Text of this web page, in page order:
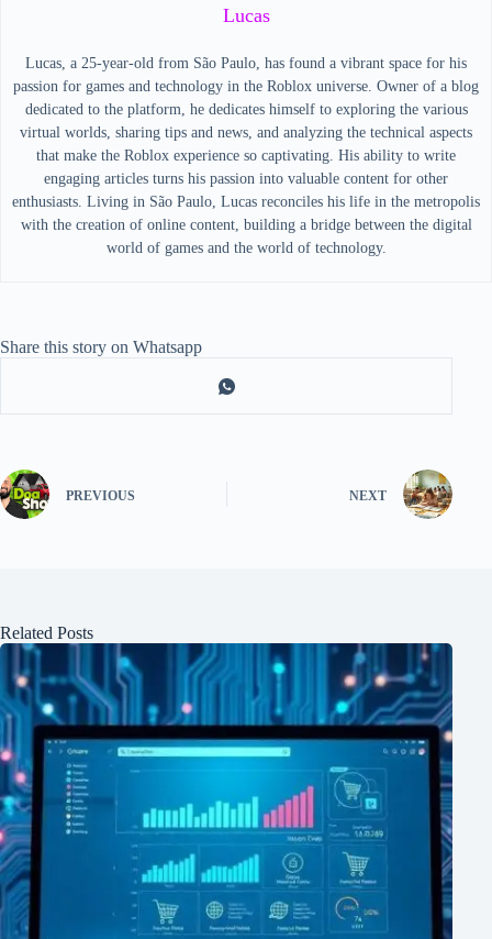
Lucas
Lucas, a 25-year-old from São Paulo, has found a vibrant space for his
passion for games and technology in the Roblox universe. Owner of a blog
dedicated to the platform, he dedicates himself to exploring the various
virtual worlds, sharing tips and news, and analyzing the technical aspects
that make the Roblox experience so captivating. His ability to write
engaging articles turns his passion into valuable content for other
enthusiasts. Living in São Paulo, Lucas reconciles his life in the metropolis
with the creation of online content, building a bridge between the digital
world of games and the world of technology.
Share this story on Whatsapp
PREVIOUS NEXT
Related Posts